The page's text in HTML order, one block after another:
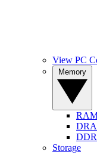
View PC
Storage